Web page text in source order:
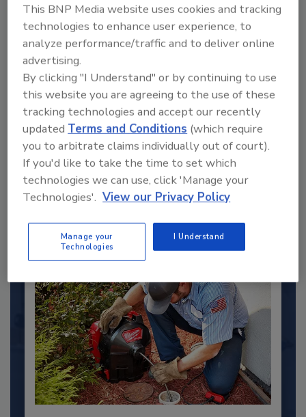
2025 Next Gen All Stars: Top 20
Under 40 Plumbing Professionals
This year’s group of NextGen All-Stars is full of
young...
PLUMBING & MECHANICAL ENGINEER
By:Kristen R. Bayles
This BNP Media website uses cookies and tracking
technologies to enhance user experience, to
analyze performance/traffic and to deliver online
advertising.
By clicking "I Understand" or by continuing to use
this website you are agreeing to the use of these
tracking technologies and accept our recently
updated Terms and Conditions (which require
you to arbitrate claims individually out of court).
If you'd like to take the time to set which
technologies we can use, click 'Manage your
Technologies'. View our Privacy Policy
Manage your
Technologies
I Understand